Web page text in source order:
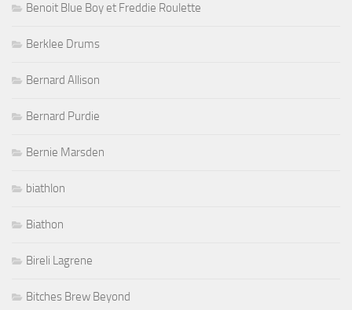
Benoit Blue Boy et Freddie Roulette
Berklee Drums
Bernard Allison
Bernard Purdie
Bernie Marsden
biathlon
Biathon
Bireli Lagrene
Bitches Brew Beyond